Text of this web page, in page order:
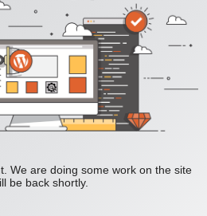
We are doing some work on the site
be back shortly.